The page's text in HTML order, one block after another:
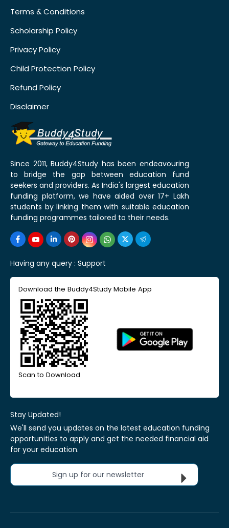
Terms & Conditions
Scholarship Policy
Privacy Policy
Child Protection Policy
Refund Policy
Disclaimer
Since 2011, Buddy4Study has been endeavouring
to bridge the gap between education fund
seekers and providers. As India's largest education
funding platform, we have aided over 17+ Lakh
students by linking them with suitable education
funding programmes tailored to their needs.
Having any query : Support
Download the Buddy4Study Mobile App
Scan to Download
Stay Updated!
We'll send you updates on the latest education funding
opportunities to apply and get the needed financial aid
for your education.
Sign up for our newsletter